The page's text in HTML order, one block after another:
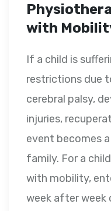
with
If a child is
restrictions due
cerebral palsy,
injuries,
event becomes
family. For a
with mobility,
week after week